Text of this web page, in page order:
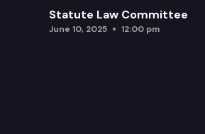
Statute Law Committee
June 10, 2025 12:00 pm